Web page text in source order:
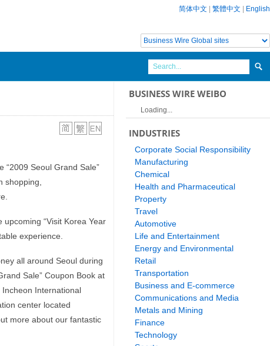
简体中文 繁體中文 English
“2009 Seoul Grand Sale”
shopping,
“Visit Korea Year
experience.
all around Seoul during
Sale” Coupon Book at
International
center located
more about our fantastic
BUSINESS WIRE WEIBO
Loading...
INDUSTRIES
Corporate Social Responsibility
Manufacturing
Chemical
Health and Pharmaceutical
Property
Travel
Automotive
Life and Entertainment
Energy and Environmental
Retail
Transportation
Business and E-commerce
Communications and Media
Metals and Mining
Finance
Technology